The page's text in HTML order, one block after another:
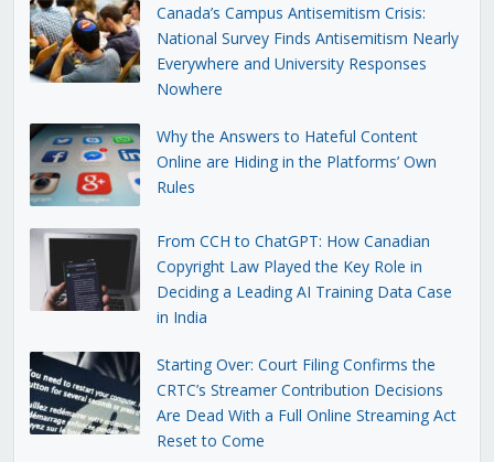
Canada’s Campus Antisemitism Crisis:
National Survey Finds Antisemitism Nearly
Everywhere and University Responses
Nowhere
Why the Answers to Hateful Content
Online are Hiding in the Platforms’ Own
Rules
From CCH to ChatGPT: How Canadian
Copyright Law Played the Key Role in
Deciding a Leading AI Training Data Case
in India
Starting Over: Court Filing Confirms the
CRTC’s Streamer Contribution Decisions
Are Dead With a Full Online Streaming Act
Reset to Come